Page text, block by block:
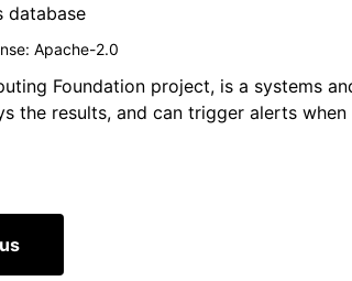
database
Apache-2.0
Foundation project, is a systems
the results, and can trigger alerts